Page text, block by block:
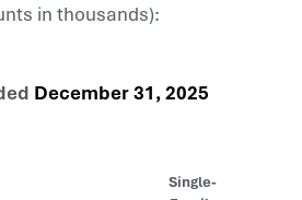
in thousands):
December 31, 2025
Single-